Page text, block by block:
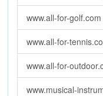
www.all-for-golf.com
www.all-for-
www.all-for-
www.musical-